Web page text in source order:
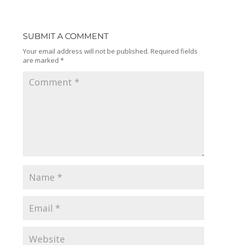
SUBMIT A COMMENT
Your email address will not be published. Required fields
are marked *